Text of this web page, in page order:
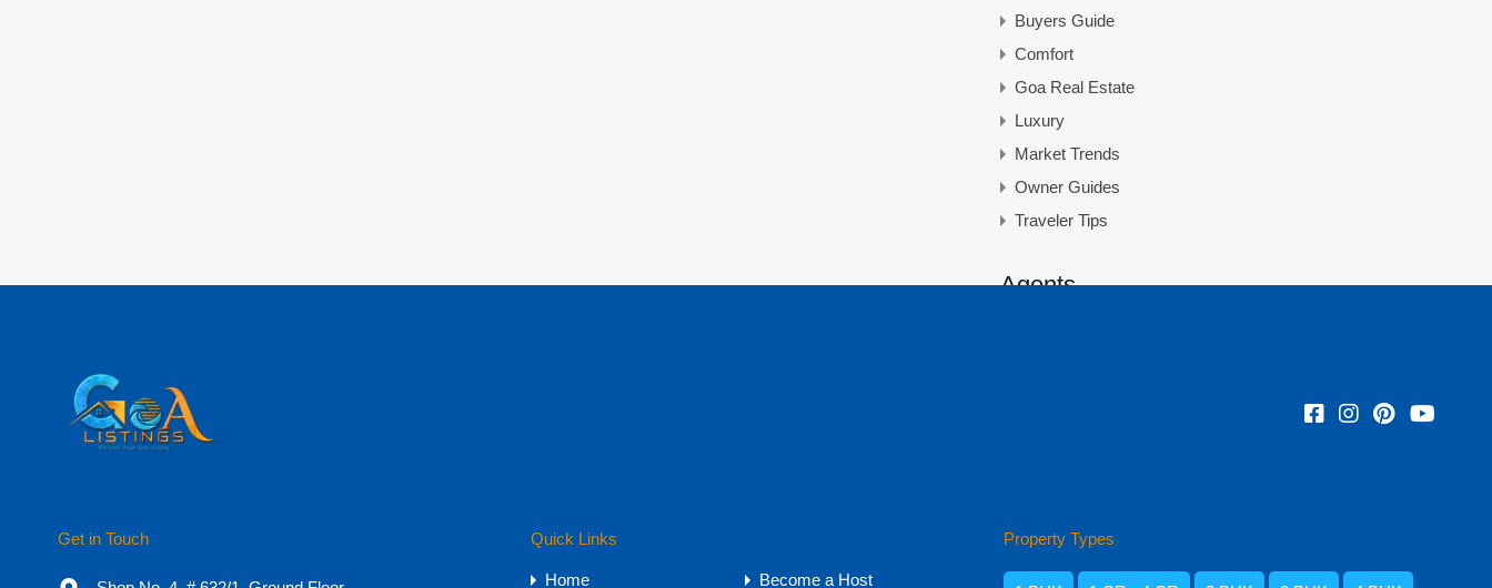
Buyers Guide
Comfort
Goa Real Estate
Luxury
Market Trends
Owner Guides
Traveler Tips
Agents
Get in Touch Quick Links
Home Become a Host
Property Types